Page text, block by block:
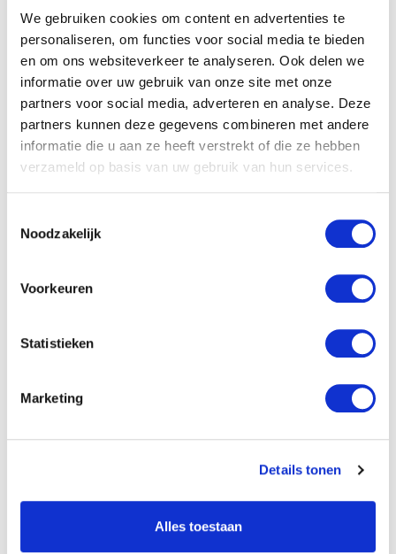
We gebruiken cookies om content en advertenties te
personaliseren, om functies voor social media te bieden
en om ons websiteverkeer te analyseren. Ook delen we
informatie over uw gebruik van onze site met onze
partners voor social media, adverteren en analyse. Deze
partners kunnen deze gegevens combineren met andere
informatie die u aan ze heeft verstrekt of die ze hebben
verzameld op basis van uw gebruik van hun services.
Noodzakelijk
Voorkeuren
Statistieken
Marketing
Details tonen
Alles toestaan
to be the right amount. What that means? The
products listed in the system must be present in
the warehouse. You change wrong quantities and
serial numbers, solving any errors you come
across. Order picking and order packing are part
of your tasks. Are you the new top driver of the
warehouse? Then you will effortlessly steer a
quickly, easily, and safely. Show your competence
Warehouse employee